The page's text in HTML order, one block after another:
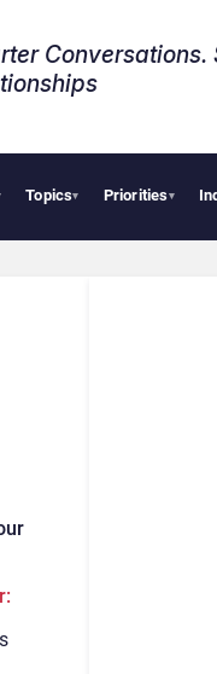
Conversations.
Topics▾ Priorities▾
Palantir Says